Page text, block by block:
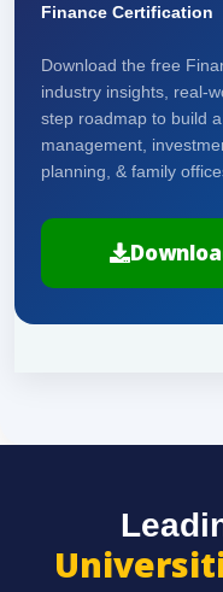
Finance Certification
Download the free
industry insights, real-
step roadmap to build
management,
planning, & family